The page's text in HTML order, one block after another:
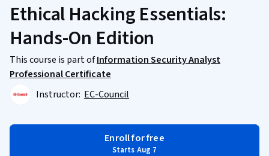
Ethical Hacking Essentials:
Hands-On Edition
This course is part ofInformation Security Analyst
Professional Certificate
Instructor: EC-Council
Enroll for free
Starts Aug 7